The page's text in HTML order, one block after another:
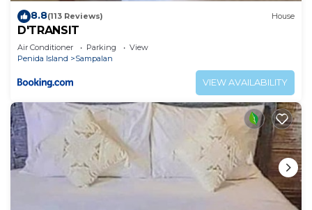
8.8(113 Reviews) House
D'TRANSIT
Air Conditioner Parking
View
Penida Island
Sampalan
VIEW AVAILABILITY